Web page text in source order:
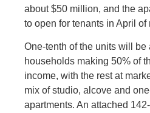
about $50 million, and the
to open for tenants in April of
One-tenth of the units will be
households making 50% of
income, with the rest at
mix of studio, alcove and
apartments. An attached